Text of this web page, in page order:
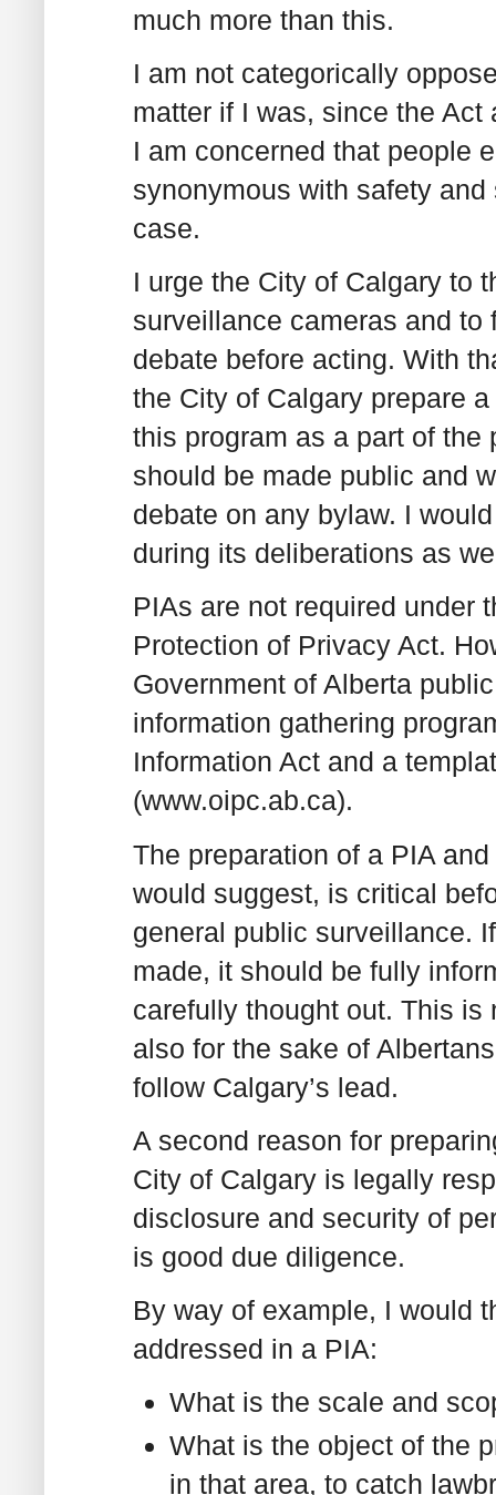
much more than this.
I am not categorically
matter if I was, since the
I am concerned that people
synonymous with safety
case.
I urge the City of Calgary to
surveillance cameras and
debate before acting. With
the City of Calgary prepare
this program as a part of the
should be made public and
debate on any bylaw. I
during its deliberations as
PIAs are not required under
Protection of Privacy Act.
Government of Alberta
information gathering
Information Act and a
(www.oipc.ab.ca).
The preparation of a PIA
would suggest, is critical
general public surveillance.
made, it should be fully
carefully thought out. This
also for the sake of
follow Calgary’s lead.
A second reason for
City of Calgary is legally
disclosure and security of
is good due diligence.
By way of example, I would
addressed in a PIA:
What is the scale and
What is the object of the
in that area, to catch